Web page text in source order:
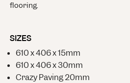
flooring.
SIZES
610 x 406 x 15mm
610 x 406 x 30mm
Crazy Paving 20mm